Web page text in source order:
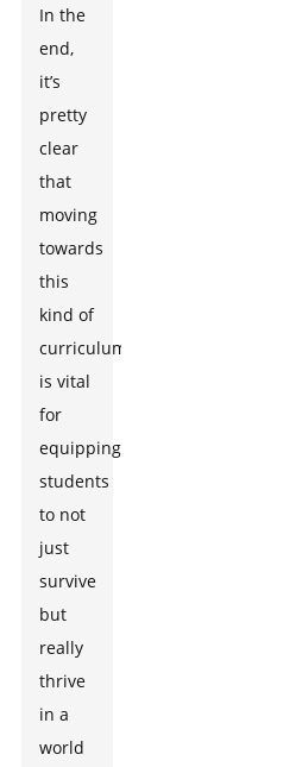
In the
end,
it’s
pretty
clear
that
moving
towards
this
kind of
curriculum
is vital
for
equipping
students
to not
just
survive
but
really
thrive
in a
world